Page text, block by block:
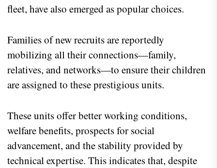
fleet, have also emerged as popular choices.
Families of new recruits are reportedly
mobilizing all their connections—family,
relatives, and networks—to ensure their children
are assigned to these prestigious units.
These units offer better working conditions,
welfare benefits, prospects for social
advancement, and the stability provided by
technical expertise. This indicates that, despite